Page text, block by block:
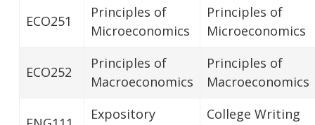
ECO251
Principles of
Microeconomics
Principles of
Microeconomics
ECO252
Principles of
Macroeconomics
Principles of
Macroeconomics
Expository
College Writing